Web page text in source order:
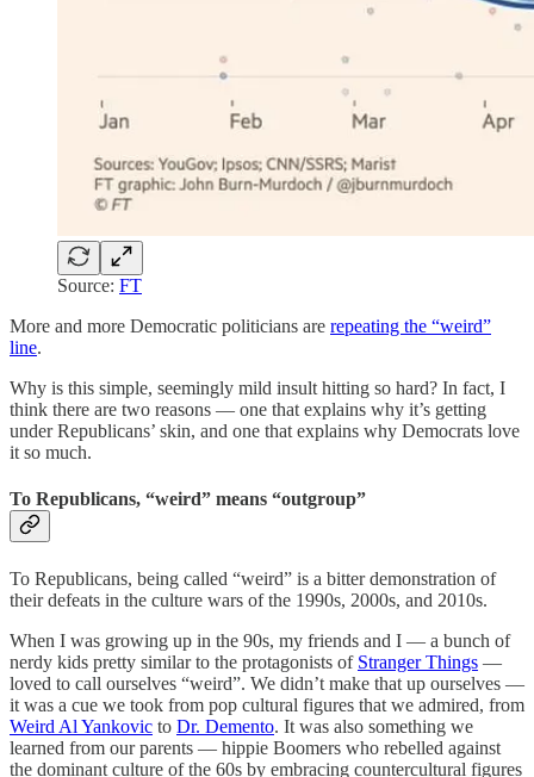
Source: FT
More and more Democratic politicians are repeating the “weird”
line.
Why is this simple, seemingly mild insult hitting so hard? In fact, I
think there are two reasons — one that explains why it’s getting
under Republicans’ skin, and one that explains why Democrats love
it so much.
To Republicans, “weird” means “outgroup”
To Republicans, being called “weird” is a bitter demonstration of
their defeats in the culture wars of the 1990s, 2000s, and 2010s.
When I was growing up in the 90s, my friends and I — a bunch of
nerdy kids pretty similar to the protagonists of Stranger Things —
loved to call ourselves “weird”. We didn’t make that up ourselves —
it was a cue we took from pop cultural figures that we admired, from
Weird Al Yankovic to Dr. Demento. It was also something we
learned from our parents — hippie Boomers who rebelled against
the dominant culture of the 60s by embracing countercultural figures